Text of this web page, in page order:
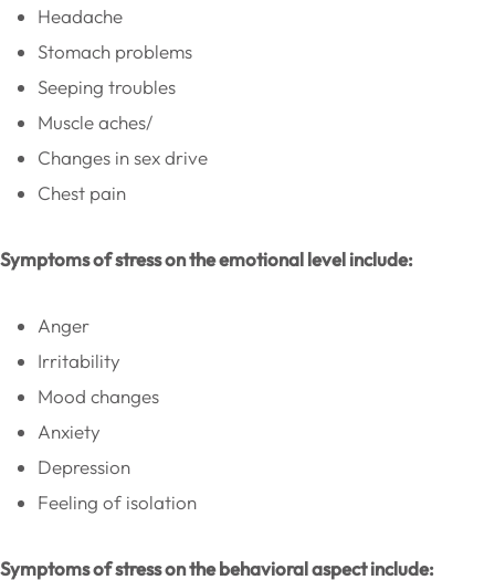
Headache
Stomach problems
Seeping troubles
Muscle aches/
Changes in sex drive
Chest pain
Symptoms of stress on the emotional level include:
Anger
Irritability
Mood changes
Anxiety
Depression
Feeling of isolation
Symptoms of stress on the behavioral aspect include: